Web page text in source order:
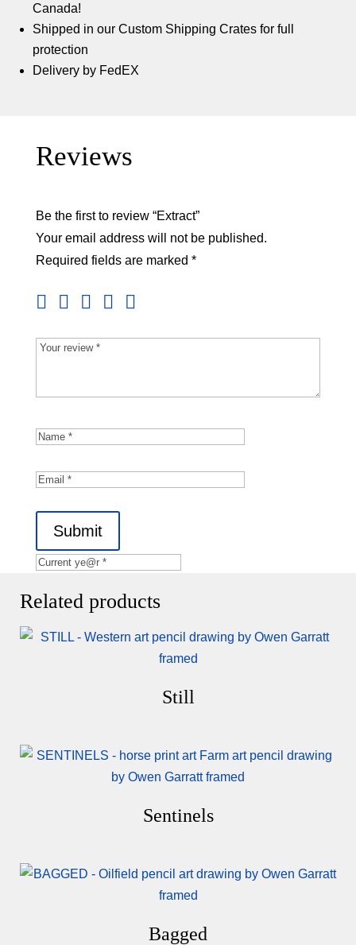
Canada!
Shipped in our Custom Shipping Crates for full
protection
Delivery by FedEX
Reviews
Be the first to review “Extract”
Your email address will not be published.
Required fields are marked *
Submit
Related products
Still
Sentinels
Bagged